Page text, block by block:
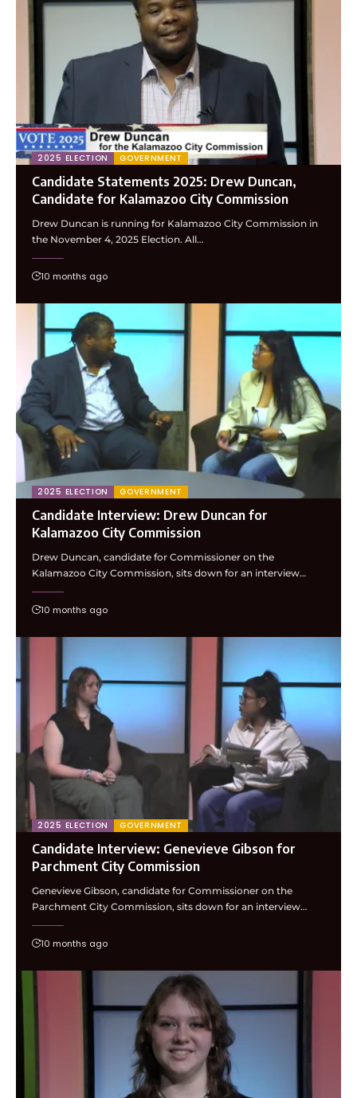
2025 ELECTION GOVERNMENT
Candidate Statements 2025: Drew Duncan,
Candidate for Kalamazoo City Commission
Drew Duncan is running for Kalamazoo City Commission in
the November 4, 2025 Election. All…
10 months ago
2025 ELECTION GOVERNMENT
Candidate Interview: Drew Duncan for
Kalamazoo City Commission
Drew Duncan, candidate for Commissioner on the
Kalamazoo City Commission, sits down for an interview…
10 months ago
2025 ELECTION GOVERNMENT
Candidate Interview: Genevieve Gibson for
Parchment City Commission
Genevieve Gibson, candidate for Commissioner on the
Parchment City Commission, sits down for an interview…
10 months ago